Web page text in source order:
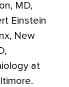
MD,
Einstein
New
at